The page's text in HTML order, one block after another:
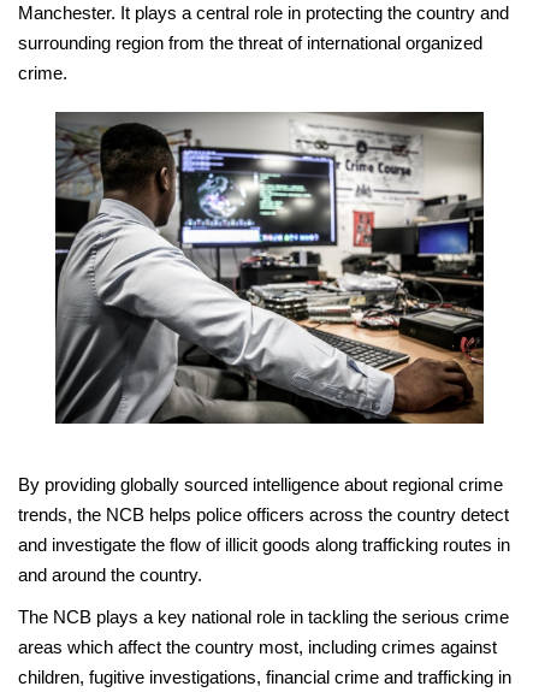
Manchester. It plays a central role in protecting the country and
surrounding region from the threat of international organized
crime.
By providing globally sourced intelligence about regional crime
trends, the NCB helps police officers across the country detect
and investigate the flow of illicit goods along trafficking routes in
and around the country.
The NCB plays a key national role in tackling the serious crime
areas which affect the country most, including crimes against
children, fugitive investigations, financial crime and trafficking in